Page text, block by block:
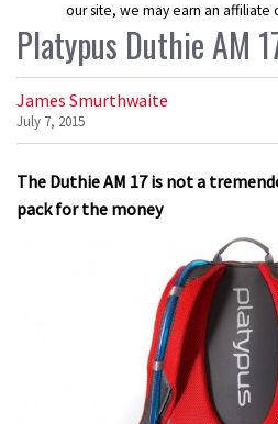
our site, we may earn an affiliate
Platypus Duthie AM
James Smurthwaite
July 7, 2015
The Duthie AM 17 is not a
pack for the money